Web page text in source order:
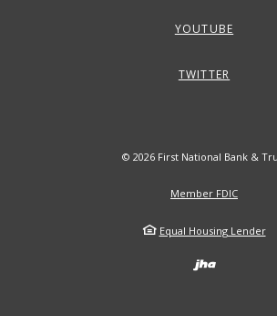
YOUTUBE
TWITTER
© 2026First National Bank &
Member FDIC
Equal Housing Lender